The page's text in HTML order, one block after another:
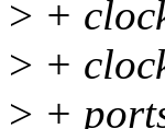
> +
> +
> +